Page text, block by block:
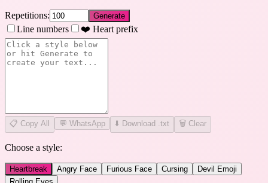
Repetitions: Generate
Line numbers ❤️ Heart prefix
📋 Copy All 💬 WhatsApp ⬇️ Download .txt 🗑️ Clear
Choose a style:
Heartbreak Angry Face Furious Face Cursing
Devil Emoji